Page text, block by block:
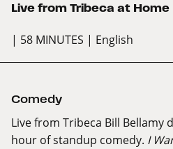
Live from Tribeca at Home
| 58 MINUTES | English
Comedy
Live from Tribeca Bill Bellamy
hour of standup comedy. I